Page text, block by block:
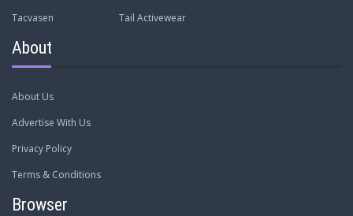
Tacvasen
Tail Activewear
About
About Us
Advertise With Us
Privacy Policy
Terms & Conditions
Browser